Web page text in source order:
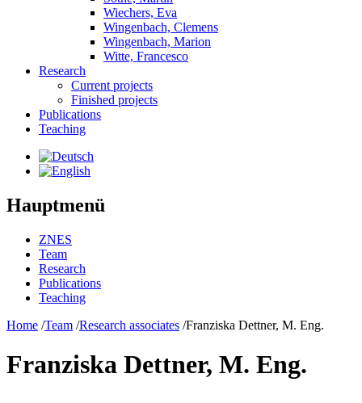
Wiechers, Eva
Wingenbach, Clemens
Wingenbach, Marion
Witte, Francesco
Research
Current projects
Finished projects
Publications
Teaching
Hauptmenü
ZNES
Team
Research
Publications
Teaching
Home /Team /Research associates /Franziska Dettner, M. Eng.
Franziska Dettner, M. Eng.